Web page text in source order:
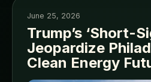
June 25, 2026
Trump’s ‘Short-
Jeopardize
Clean Energy